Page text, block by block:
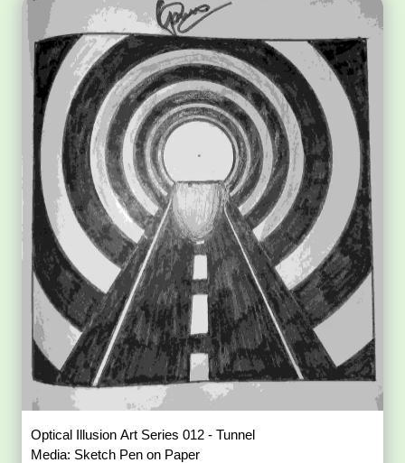
Optical Illusion Art Series 012 - Tunnel
Media: Sketch Pen on Paper